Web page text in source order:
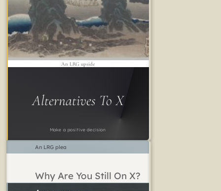
Alternatives To X
Make a positive decision
An LRG upside
Why Are You Still On X?
An LRG plea